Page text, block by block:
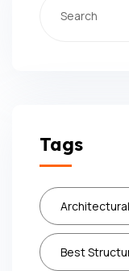
Tags
Best